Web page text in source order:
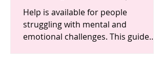
Help is available for people
struggling with mental and
emotional challenges. This guide